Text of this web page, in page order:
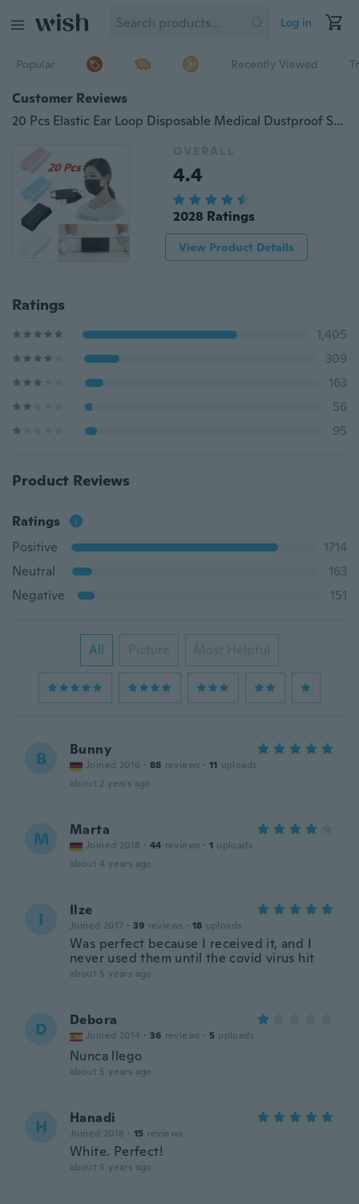
Log in
Popular Recently Viewed
Customer Reviews
20 Pcs Elastic Ear Loop Disposable Medical Dustproof Surgical Face Mouth Masks Ear Loop
OVERALL
4.4
2028 Ratings
View Product Details
Ratings
1,405
309
163
56
95
Product Reviews
Ratings
Positive
1714
Neutral
163
Negative
151
All Picture Most Helpful
B Bunny
Joined 2016 · 88 reviews · 11 uploads
about 2 years ago
M Marta
Joined 2018 · 44 reviews · 1 uploads
about 4 years ago
I Ilze
Joined 2017 · 39 reviews · 18 uploads
Was perfect because I received it, and I
never used them until the covid virus hit
about 5 years ago
D Debora
Joined 2014 · 36 reviews · 5 uploads
Nunca llego
about 5 years ago
H Hanadi
Joined 2018 · 15 reviews
White. Perfect!
about 5 years ago